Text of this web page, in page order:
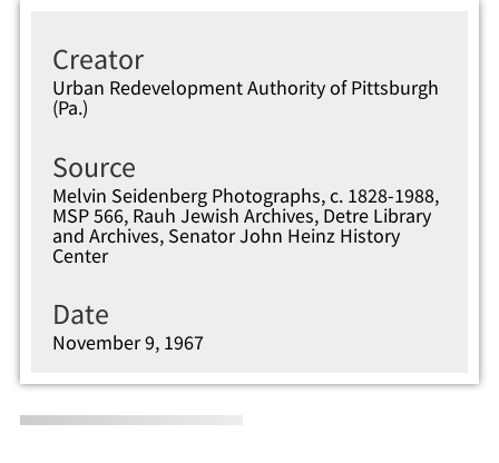
Creator
Urban Redevelopment Authority of Pittsburgh
(Pa.)
Source
Melvin Seidenberg Photographs, c. 1828-1988,
MSP 566, Rauh Jewish Archives, Detre Library
and Archives, Senator John Heinz History
Center
Date
November 9, 1967